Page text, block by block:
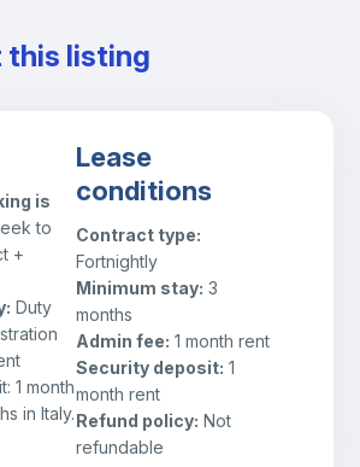
kit
space
this listing
is
to
+
Duty
1 month
in Italy.
Lease
conditions
Contract type:
Fortnightly
Minimum stay: 3
months
Admin fee: 1 month rent
Security deposit: 1
month rent
Refund policy: Not
refundable